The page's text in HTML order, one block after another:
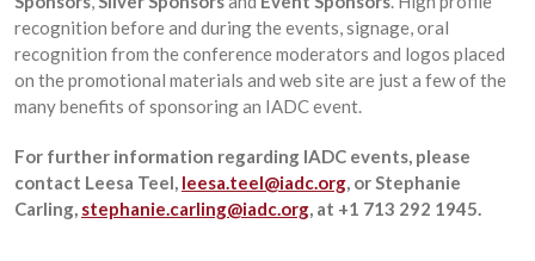
recognition before and during the events, signage, oral
recognition from the conference moderators and logos placed
on the promotional materials and web site are just a few of the
many benefits of sponsoring an IADC event.
For further information regarding IADC events, please
contact Leesa Teel, leesa.teel@iadc.org, or Stephanie
Carling, stephanie.carling@iadc.org, at +1 713 292 1945.